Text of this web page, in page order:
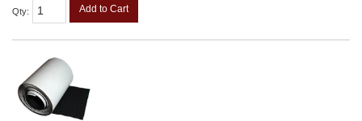
Qty: Add to Cart